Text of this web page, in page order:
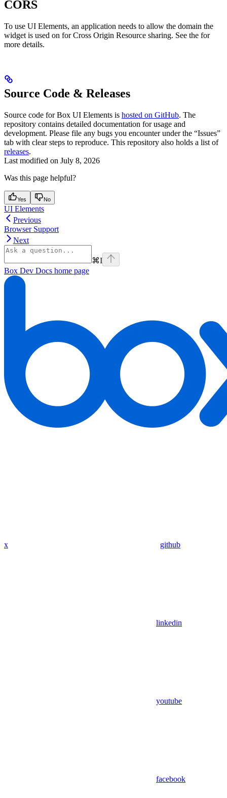
CORS
To use UI Elements, an application needs to allow the domain the
widget is used on for Cross Origin Resource sharing. See the for
more details.
Source Code & Releases
Source code for Box UI Elements is hosted on GitHub. The
repository contains detailed documentation for usage and
development. Please file any bugs you encounter under the “Issues”
tab with clear steps to reproduce. This repository also holds a list of
releases.
Last modified on July 8, 2026
Was this page helpful?
Yes No
UI Elements
Previous
Browser Support
Next
⌘I
Box Dev Docs home page
x github
linkedin
youtube
facebook